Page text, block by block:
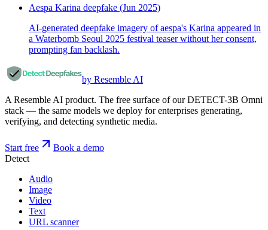
Aespa Karina deepfake (Jun 2025)
AI-generated deepfake imagery of aespa's Karina appeared in
a Waterbomb Seoul 2025 festival teaser without her consent,
prompting fan backlash.
by Resemble AI
A Resemble AI product. The free surface of our DETECT-3B Omni
stack — the same models we deploy for enterprises generating,
verifying, and detecting synthetic media.
Start free
Book a demo
Detect
Audio
Image
Video
Text
URL scanner